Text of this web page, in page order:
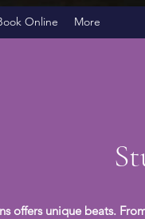
Online More
offers unique beats.